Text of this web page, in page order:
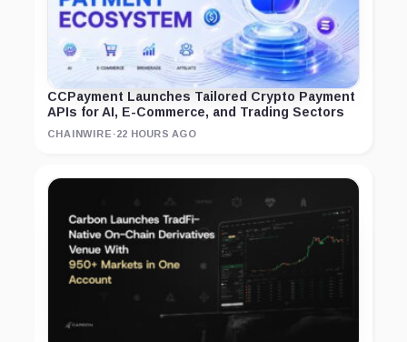
CCPayment Launches Tailored Crypto Payment
APIs for AI, E-Commerce, and Trading Sectors
CHAINWIRE ·22 HOURS AGO